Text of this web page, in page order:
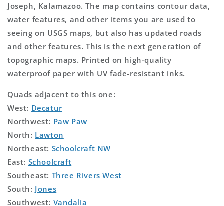
Joseph, Kalamazoo. The map contains contour data,
water features, and other items you are used to
seeing on USGS maps, but also has updated roads
and other features. This is the next generation of
topographic maps. Printed on high-quality
waterproof paper with UV fade-resistant inks.
Quads adjacent to this one:
West: Decatur
Northwest: Paw Paw
North: Lawton
Northeast: Schoolcraft NW
East: Schoolcraft
Southeast: Three Rivers West
South: Jones
Southwest: Vandalia